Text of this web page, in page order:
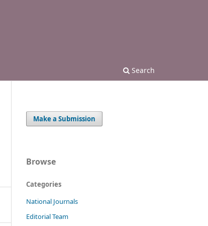
Search
Make a Submission
Browse
Categories
National Journals
Editorial Team